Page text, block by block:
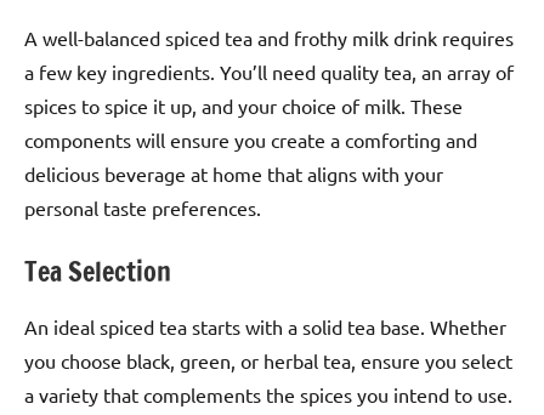
A well-balanced spiced tea and frothy milk drink requires
a few key ingredients. You’ll need quality tea, an array of
spices to spice it up, and your choice of milk. These
components will ensure you create a comforting and
delicious beverage at home that aligns with your
personal taste preferences.
Tea Selection
An ideal spiced tea starts with a solid tea base. Whether
you choose black, green, or herbal tea, ensure you select
a variety that complements the spices you intend to use.